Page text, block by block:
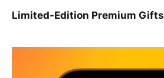
Limited-Edition Premium Gifts